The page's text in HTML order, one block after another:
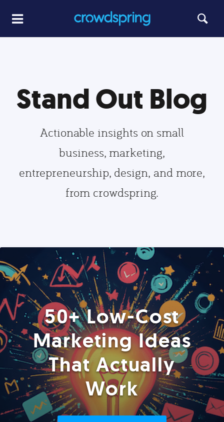
Stand Out Blog
Actionable insights on small
business, marketing,
entrepreneurship, design, and more,
from crowdspring.
50+ Low-Cost
Marketing Ideas
That Actually
Work